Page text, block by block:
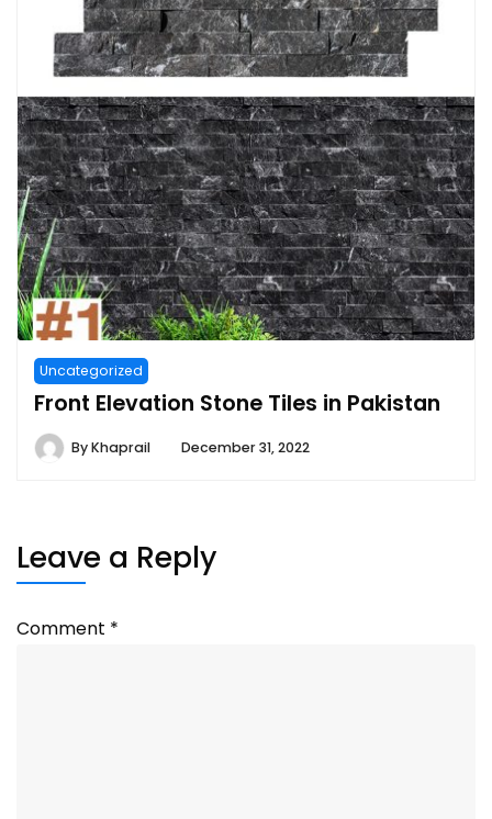
Uncategorized
Front Elevation Stone Tiles in Pakistan
ByKhaprail December 31, 2022
Leave a Reply
Comment *